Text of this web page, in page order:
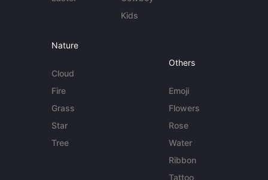
Kids
Nature
Cloud
Fire
Grass
Star
Tree
Others
Emoji
Flowers
Rose
Water
Ribbon
Tattoo